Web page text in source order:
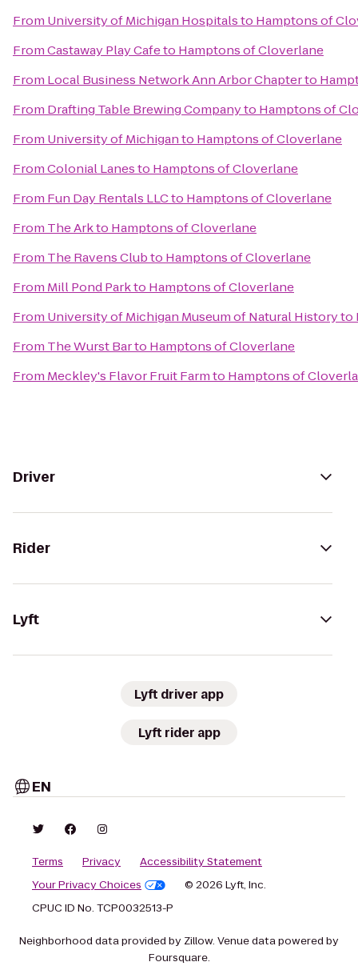
From University of Michigan Hospitalsto Hamptons of
FromCastaway Play Cafeto Hamptons of Cloverlane
From Local Business Network Ann Arbor Chapterto
From Drafting Table Brewing Companyto Hamptons of
From University of Michiganto Hamptons of Cloverlane
FromColonial Lanesto Hamptons of Cloverlane
From Fun Day Rentals LLCto Hamptons of Cloverlane
From The Arkto Hamptons of Cloverlane
From The Ravens Clubto Hamptons of Cloverlane
From Mill Pond Parkto Hamptons of Cloverlane
From University of Michigan Museum of Natural Historyto
From The Wurst Barto Hamptons of Cloverlane
From Meckley's Flavor Fruit Farmto Hamptons of
Driver
Rider
Lyft
Lyft driver app
Lyft rider app
EN
Terms Privacy
Accessibility Statement
Your Privacy Choices
© 2026 Lyft, Inc.
CPUC ID No. TCP0032513-P
Neighborhood data provided by Zillow. Venue data powered by
Foursquare.